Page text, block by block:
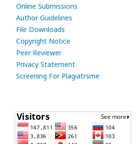
Online Submissions
Author Guidelines
File Downloads
Copyright Notice
Peer Reviewer
Privacy Statement
Screening For Plagiatrsme